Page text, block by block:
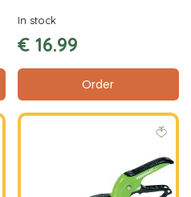
€ 16.99
Order
In stock